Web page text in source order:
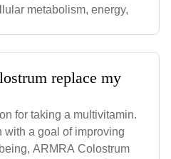
metabolism, energy,
replace my
for taking a multivitamin.
with a goal of improving
ARMRA Colostrum